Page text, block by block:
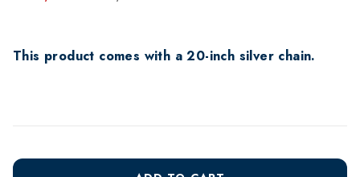
This product comes with a 20-inch silver chain.